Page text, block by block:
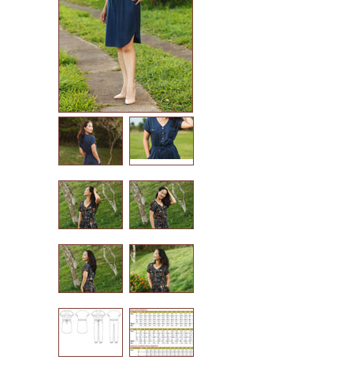
betz white patterns
denyse schmidt patterns
heather jones patterns